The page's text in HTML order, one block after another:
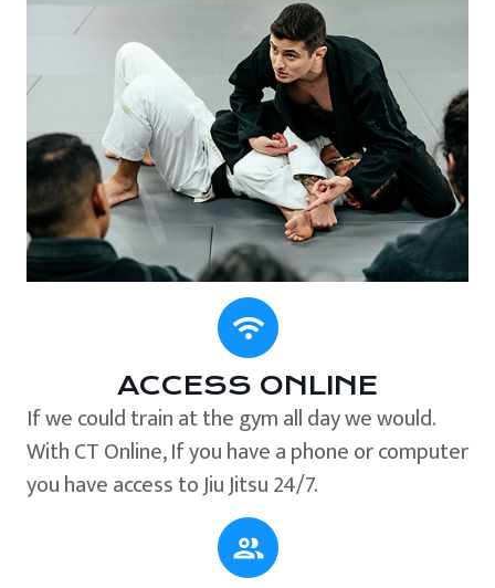
ACCESS ONLINE
If we could train at the gym all day we would.
With CT Online, If you have a phone or computer
you have access to Jiu Jitsu 24/7.